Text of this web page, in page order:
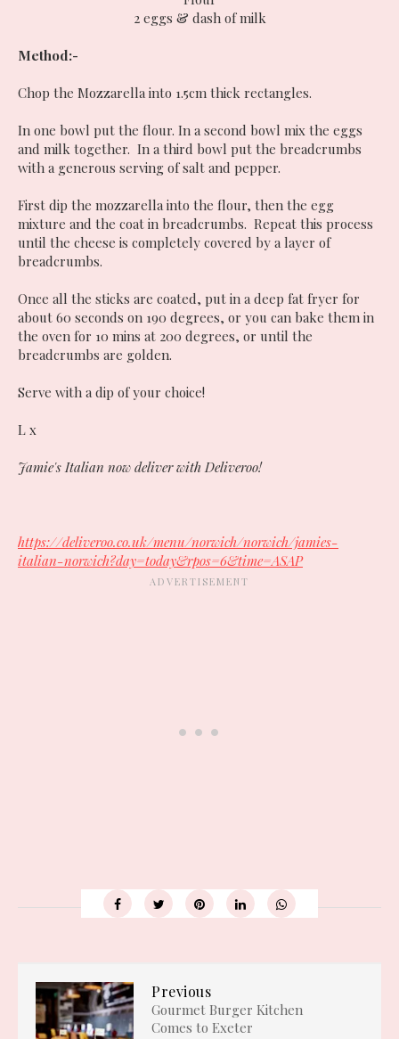
2 eggs & dash of milk
Method:-
Chop the Mozzarella into 1.5cm thick rectangles.
In one bowl put the flour. In a second bowl mix the eggs
and milk together. In a third bowl put the breadcrumbs
with a generous serving of salt and pepper.
First dip the mozzarella into the flour, then the egg
mixture and the coat in breadcrumbs. Repeat this process
until the cheese is completely covered by a layer of
breadcrumbs.
Once all the sticks are coated, put in a deep fat fryer for
about 60 seconds on 190 degrees, or you can bake them in
the oven for 10 mins at 200 degrees, or until the
breadcrumbs are golden.
Serve with a dip of your choice!
L x
Jamie's Italian now deliver with Deliveroo!
https://deliveroo.co.uk/menu/norwich/norwich/jamies-
italian-norwich?day=today&rpos=6&time=ASAP
Previous
Gourmet Burger Kitchen
Comes to Exeter